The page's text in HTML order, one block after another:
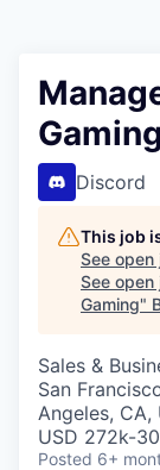
Gaming
Discord
This job
See open
See open
Gaming"
Sales &
San
Angeles, CA,
USD 272k-
Posted 6+